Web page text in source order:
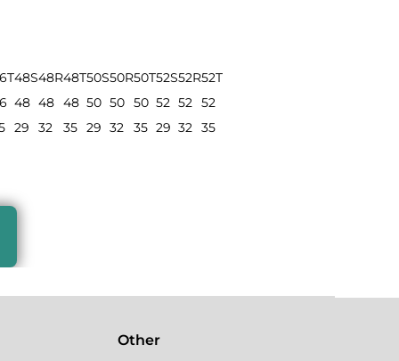
48S48R48T50S50R50T52S52R52T
48 48 48 50 50 50 52 52 52
29 32 35 29 32 35 29 32 35
Other